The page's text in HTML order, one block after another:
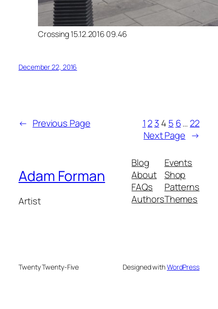
Crossing 15.12.2016 09.46
December 22, 2016
← Previous Page 1 23 4 5 6… 22
Next Page →
Adam Forman
Artist
Blog
About
FAQs
Authors
Events
Shop
Patterns
Themes
Twenty Twenty-Five Designed withWordPress